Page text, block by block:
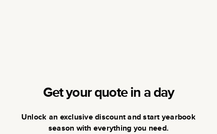
Get your quote in a day
Unlock an exclusive discount and start yearbook
season with everything you need.